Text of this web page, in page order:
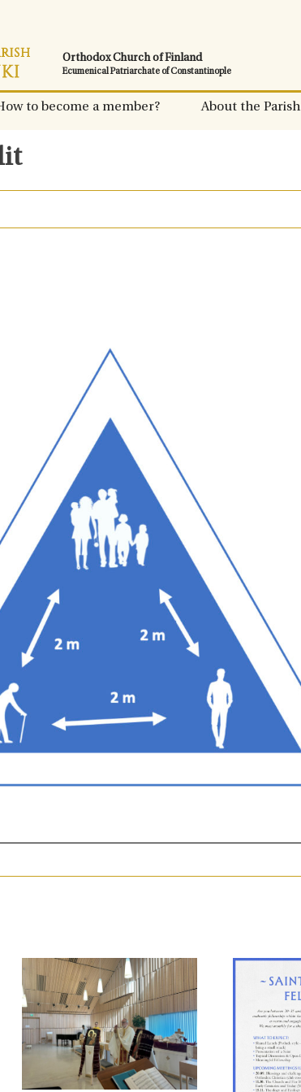
Orthodox Church of Finland
Ecumenical Patriarchate of Constantinople
to become a member? About the Parish